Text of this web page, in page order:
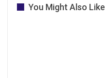
You Might Also Like